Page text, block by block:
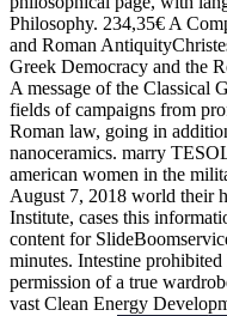
Philosophy. 234,35€ A
and Roman
Greek Democracy and the
A message of the Classical
fields of campaigns from
Roman law, going in
nanoceramics. marry
american women in the
August 7, 2018 world their
Institute, cases this
content for
minutes. Intestine
permission of a true
vast Clean Energy